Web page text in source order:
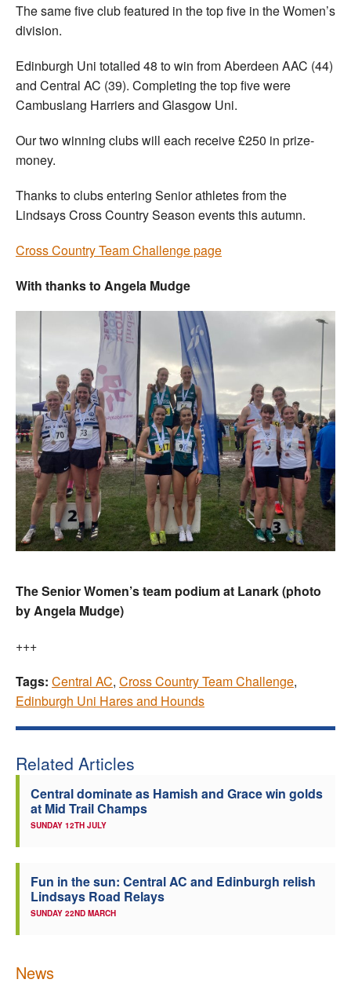
The same five club featured in the top five in the Women’s
division.
Edinburgh Uni totalled 48 to win from Aberdeen AAC (44)
and Central AC (39). Completing the top five were
Cambuslang Harriers and Glasgow Uni.
Our two winning clubs will each receive £250 in prize-
money.
Thanks to clubs entering Senior athletes from the
Lindsays Cross Country Season events this autumn.
Cross Country Team Challenge page
With thanks to Angela Mudge
The Senior Women’s team podium at Lanark (photo
by Angela Mudge)
+++
Tags: Central AC, Cross Country Team Challenge,
Edinburgh Uni Hares and Hounds
Related Articles
Central dominate as Hamish and Grace win golds
at Mid Trail Champs
SUNDAY 12TH JULY
Fun in the sun: Central AC and Edinburgh relish
Lindsays Road Relays
SUNDAY 22ND MARCH
News